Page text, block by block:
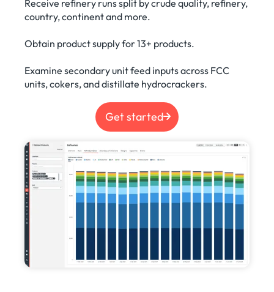
Receive refinery runs split by crude quality, refinery,
country, continent and more.
Obtain product supply for 13+ products.
Examine secondary unit feed inputs across FCC
units, cokers, and distillate hydrocrackers.
Get started